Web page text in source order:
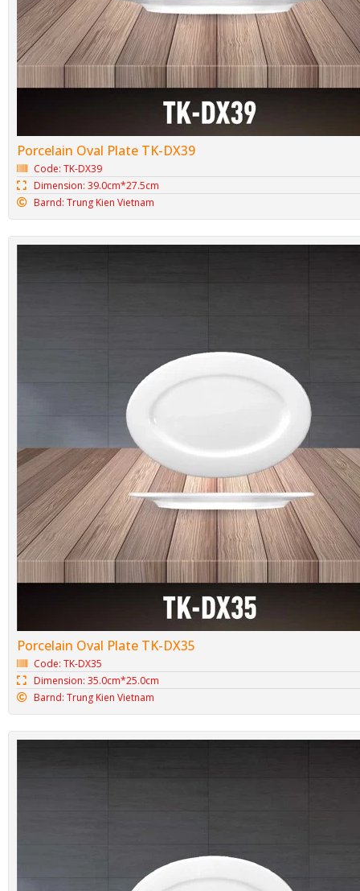
Porcelain Oval Plate TK-DX39
Code: TK-DX39
Dimension: 39.0cm*27.5cm
Barnd: Trung Kien Vietnam
Porcelain Oval Plate TK-DX35
Code: TK-DX35
Dimension: 35.0cm*25.0cm
Barnd: Trung Kien Vietnam